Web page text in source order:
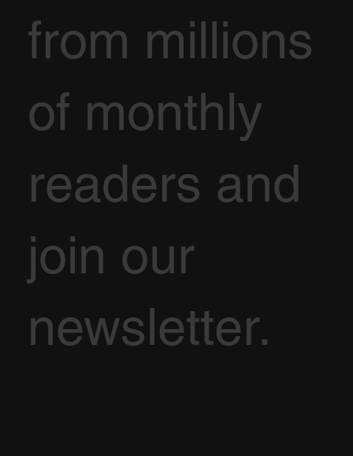
from millions
of monthly
readers and
join our
newsletter.